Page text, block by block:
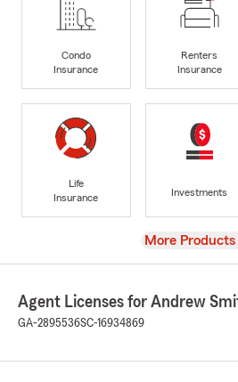
Condo
Insurance
Renters
Insurance
Life
Insurance
Investments
View
More Products
Agent Licenses for Andrew
GA-2895536SC-16934869